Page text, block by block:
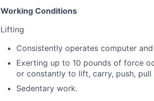
Working Conditions
Lifting
Consistently operates computer
Exerting up to 10 pounds of force
or constantly to lift, carry, push,
Sedentary work.